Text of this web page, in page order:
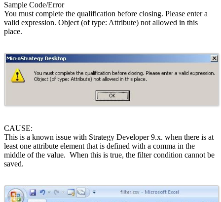
Sample Code/Error
You must complete the qualification before closing. Please enter a
valid expression. Object (of type: Attribute) not allowed in this
place.
CAUSE:
This is a known issue with Strategy Developer 9.x. when there is at
least one attribute element that is defined with a comma in the
middle of the value. When this is true, the filter condition cannot be
saved.